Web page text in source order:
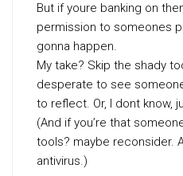
But if youre banking on
permission to someones
gonna happen.
My take? Skip the shady
desperate to see
to reflect. Or, I dont know,
(And if you’re that
tools? maybe reconsider.
antivirus.)